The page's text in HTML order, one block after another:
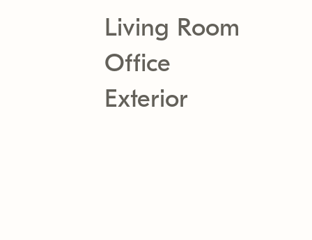
Living Room
Office
Exterior